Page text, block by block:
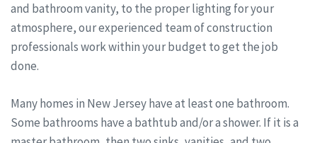
and bathroom vanity, to the proper lighting for your
atmosphere, our experienced team of construction
professionals work within your budget to get the job
done.
Many homes in New Jersey have at least one bathroom.
Some bathrooms have a bathtub and/or a shower. If it is a